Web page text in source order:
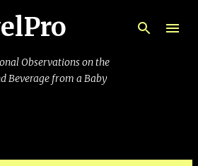
to main content
Observations on the
Beverage from a Baby